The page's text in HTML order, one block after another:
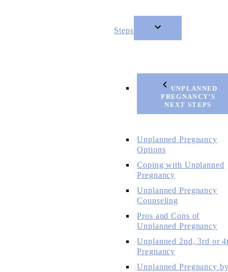
Steps
UNPLANNED
PREGNANCY’S
NEXT STEPS
Unplanned Pregnancy
Options
Coping with Unplanned
Pregnancy
Unplanned Pregnancy
Counseling
Pros and Cons of
Unplanned Pregnancy
Unplanned 2nd, 3rd or
Pregnancy
Unplanned Pregnancy